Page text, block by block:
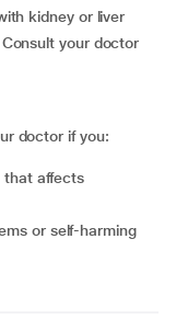
kidney or liver
your doctor
doctor if you: